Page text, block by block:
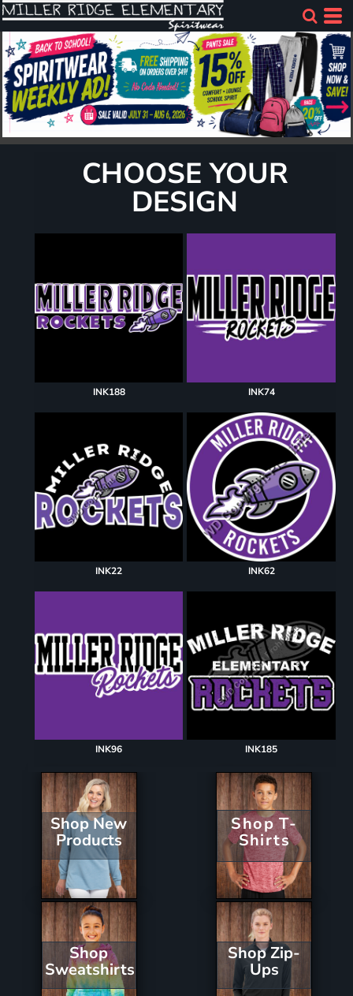
CHOOSE YOUR
DESIGN
INK188 INK74
INK22 INK62
INK96 INK185
Shop New
Products
Shop T-
Shirts
Shop
Sweatshirts
Shop Zip-
Ups